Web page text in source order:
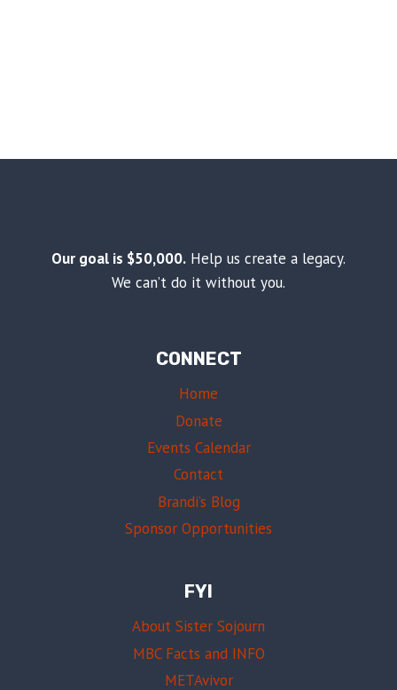
Our goal is $50,000. Help us create a legacy.
We can’t do it without you.
CONNECT
Home
Donate
Events Calendar
Contact
Brandi’s Blog
Sponsor Opportunities
FYI
About Sister Sojourn
MBC Facts and INFO
METAvivor